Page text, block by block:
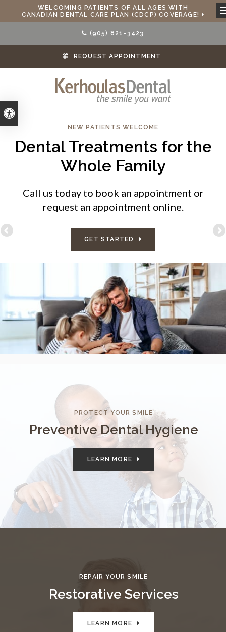
Accessible Version
WELCOMING PATIENTS OF ALL AGES WITH
CANADIAN DENTAL CARE PLAN (CDCP) COVERAGE!
(905) 821-3423
REQUEST APPOINTMENT
NEW PATIENTS WELCOME
Dental Treatments for the
Whole Family
Call us today to book an appointment or
request an appointment online.
GET STARTED
PROTECT YOUR SMILE
Preventive Dental Hygiene
LEARN MORE
REPAIR YOUR SMILE
Restorative Services
LEARN MORE